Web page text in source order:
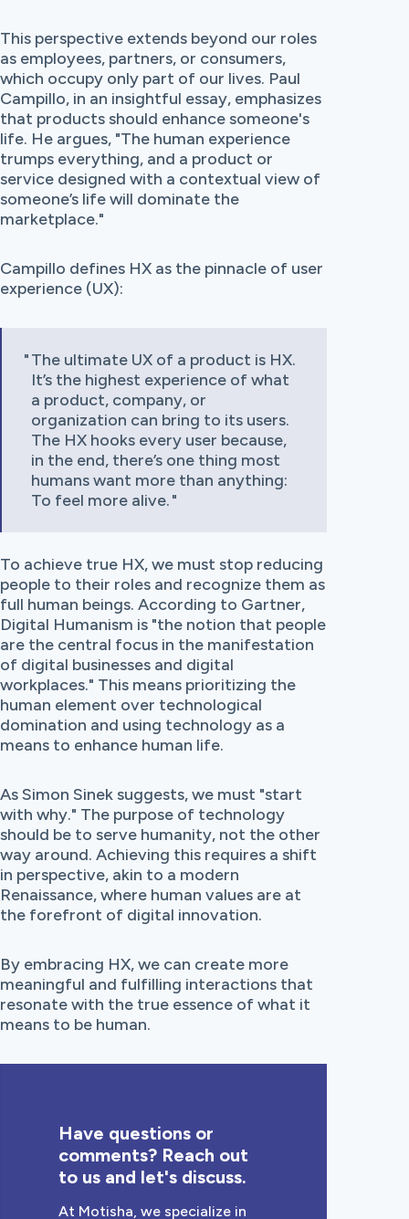
This perspective extends beyond our roles
as employees, partners, or consumers,
which occupy only part of our lives. Paul
Campillo, in an insightful essay, emphasizes
that products should enhance someone's
life. He argues, "The human experience
trumps everything, and a product or
service designed with a contextual view of
someone’s life will dominate the
marketplace."
Campillo defines HX as the pinnacle of user
experience (UX):
The ultimate UX of a product is HX.
It’s the highest experience of what
a product, company, or
organization can bring to its users.
The HX hooks every user because,
in the end, there’s one thing most
humans want more than anything:
To feel more alive.
To achieve true HX, we must stop reducing
people to their roles and recognize them as
full human beings. According to Gartner,
Digital Humanism is "the notion that people
are the central focus in the manifestation
of digital businesses and digital
workplaces." This means prioritizing the
human element over technological
domination and using technology as a
means to enhance human life.
As Simon Sinek suggests, we must "start
with why." The purpose of technology
should be to serve humanity, not the other
way around. Achieving this requires a shift
in perspective, akin to a modern
Renaissance, where human values are at
the forefront of digital innovation.
By embracing HX, we can create more
meaningful and fulfilling interactions that
resonate with the true essence of what it
means to be human.
Have questions or
comments? Reach out
to us and let's discuss.
At Motisha, we specialize in